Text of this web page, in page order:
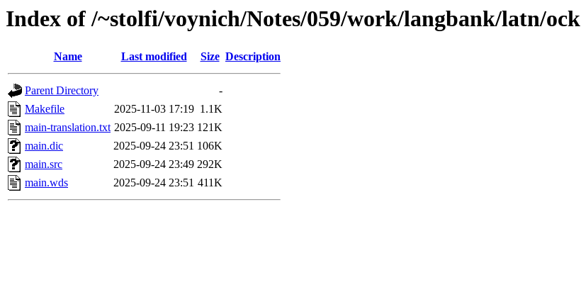
Index of /~stolfi/voynich/Notes/059/work/langbank/latn/ock
Name Last modified Size Description
Parent Directory
-
Makefile
2025-11-03 17:19 1.1K
main-translation.txt 2025-09-11 19:23 121K
main.dic
2025-09-24 23:51 106K
main.src
2025-09-24 23:49 292K
main.wds
2025-09-24 23:51 411K